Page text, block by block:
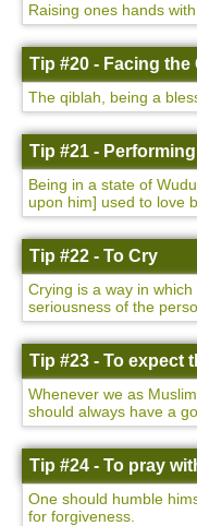
Raising ones hands
Tip #20 - Facing the
The qiblah, being a
Tip #21 -
Being in a state of
upon him] used to love
Tip #22 - To Cry
Crying is a way in
seriousness of the
Tip #23 - To expect
Whenever we as
should always have a
Tip #24 - To pray
One should humble
for forgiveness.